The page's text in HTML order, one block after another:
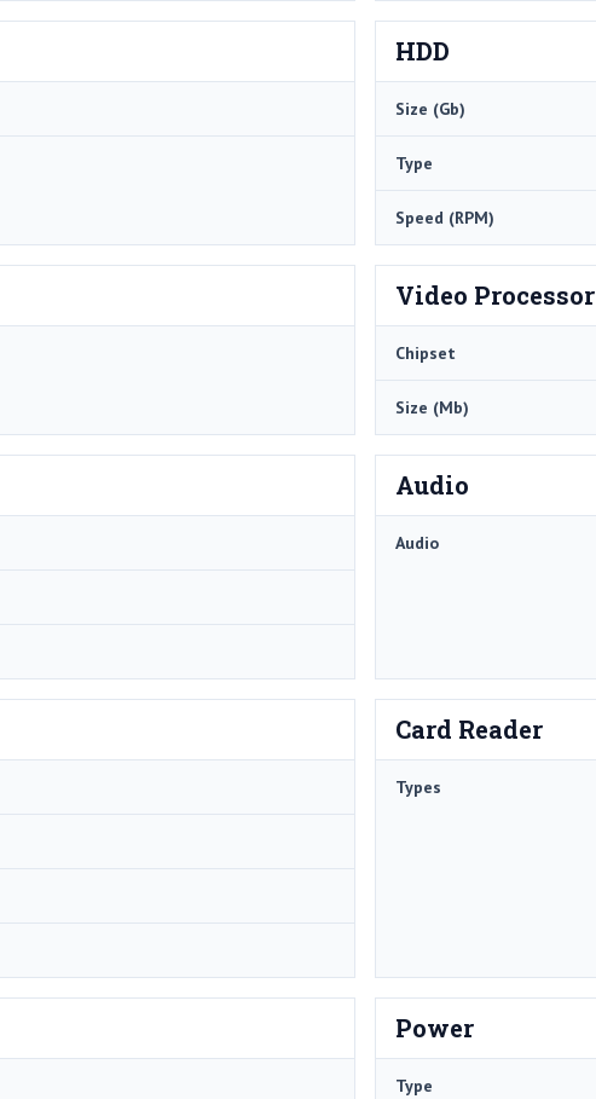
HDD
Size (Gb)
Type
Speed (RPM)
Video Processor
Chipset
Size (Mb)
Audio
Audio
Card Reader
Types
Power
Type